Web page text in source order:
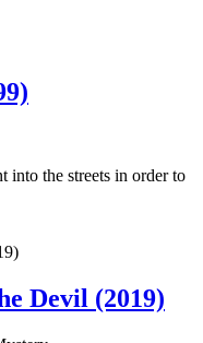
into the streets in order to
Devil (2019)